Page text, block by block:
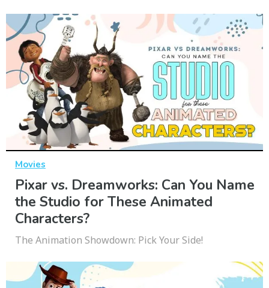
Movies
Pixar vs. Dreamworks: Can You Name
the Studio for These Animated
Characters?
The Animation Showdown: Pick Your Side!